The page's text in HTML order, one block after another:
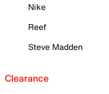
Nike
Reef
Steve Madden
Clearance